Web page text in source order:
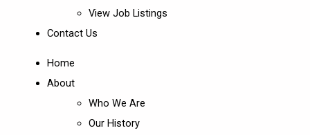
View Job Listings
Contact Us
Home
About
Who We Are
Our History